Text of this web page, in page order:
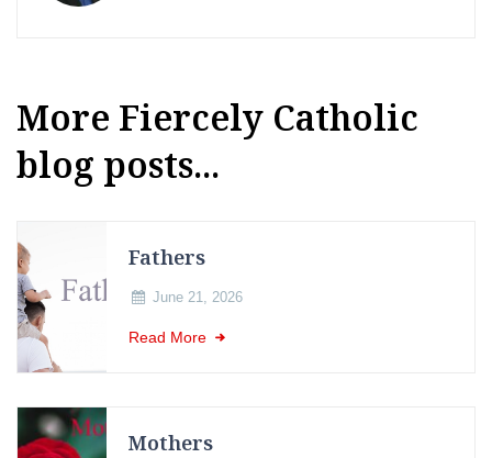
More Fiercely Catholic
blog posts...
Fathers
June 21, 2026
Read More
Mothers